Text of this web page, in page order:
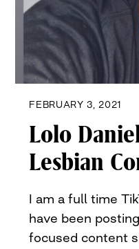
FEBRUARY 3, 2021
Lolo
Lesbian
I am a full time
have been
focused content